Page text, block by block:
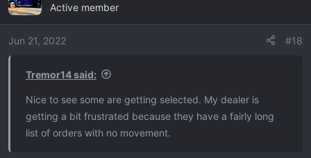
Active member
Jun 21, 2022 #18
Tremor14 said:
Nice to see some are getting selected. My dealer is
getting a bit frustrated because they have a fairly long
list of orders with no movement.